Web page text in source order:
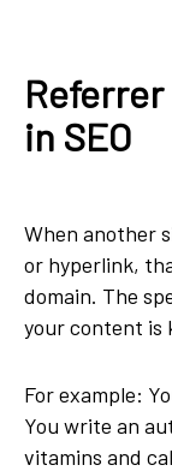
Referrer
in SEO
When another
or hyperlink,
domain. The
your content is
For example:
You write an
vitamins and